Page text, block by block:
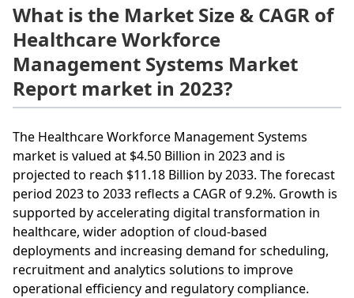
What is the Market Size & CAGR of
Healthcare Workforce
Management Systems Market
Report market in 2023?
The Healthcare Workforce Management Systems
market is valued at $4.50 Billion in 2023 and is
projected to reach $11.18 Billion by 2033. The forecast
period 2023 to 2033 reflects a CAGR of 9.2%. Growth is
supported by accelerating digital transformation in
healthcare, wider adoption of cloud-based
deployments and increasing demand for scheduling,
recruitment and analytics solutions to improve
operational efficiency and regulatory compliance.